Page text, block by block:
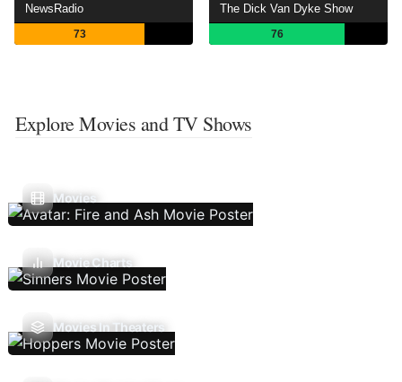
NewsRadio
73
The Dick Van Dyke Show
76
Explore Movies and TV Shows
Movies
Movie Charts
Movies In Theaters